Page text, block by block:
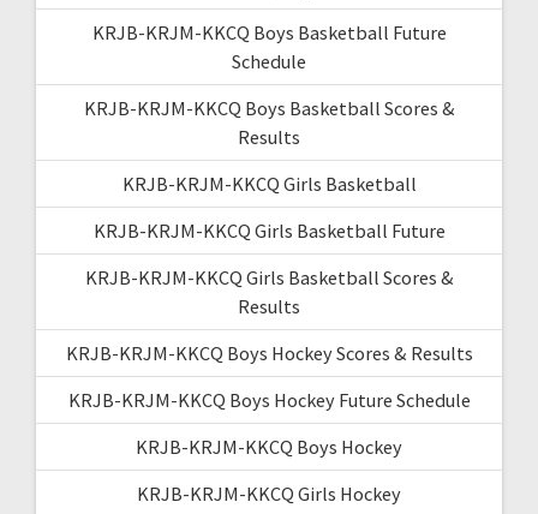
KRJB-KRJM-KKCQ Boys Basketball Future
Schedule
KRJB-KRJM-KKCQ Boys Basketball Scores &
Results
KRJB-KRJM-KKCQ Girls Basketball
KRJB-KRJM-KKCQ Girls Basketball Future
KRJB-KRJM-KKCQ Girls Basketball Scores &
Results
KRJB-KRJM-KKCQ Boys Hockey Scores & Results
KRJB-KRJM-KKCQ Boys Hockey Future Schedule
KRJB-KRJM-KKCQ Boys Hockey
KRJB-KRJM-KKCQ Girls Hockey